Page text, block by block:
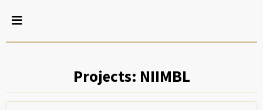
Projects: NIIMBL